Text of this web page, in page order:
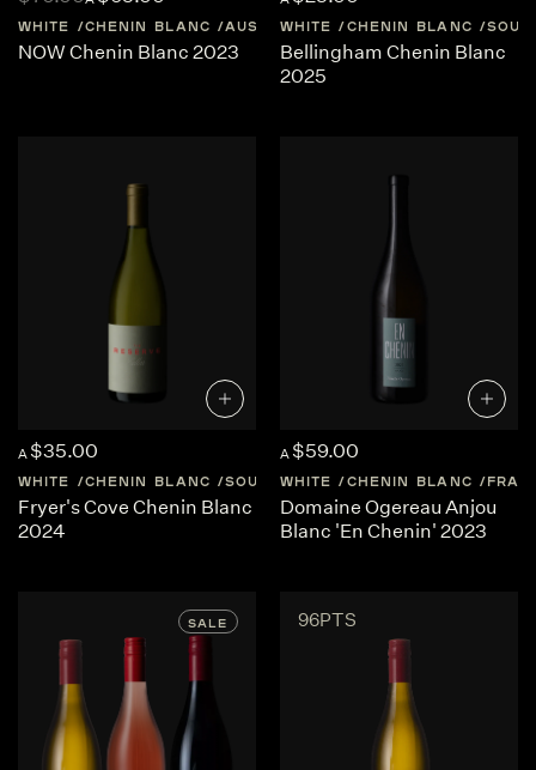
WHITE CHENIN BLANC AUSTRALIA WESTERN-AUSTRALIA
NOW Chenin Blanc 2023
WHITE CHENIN BLANC
Bellingham Chenin Blanc
2025
A $35.00
WHITE CHENIN BLANC SOUTH-AFRICA CAPE-WEST-COAST
Fryer's Cove Chenin Blanc
2024
A $59.00
WHITE CHENIN BLANC
Domaine Ogereau Anjou
Blanc 'En Chenin' 2023
SALE 96PTS